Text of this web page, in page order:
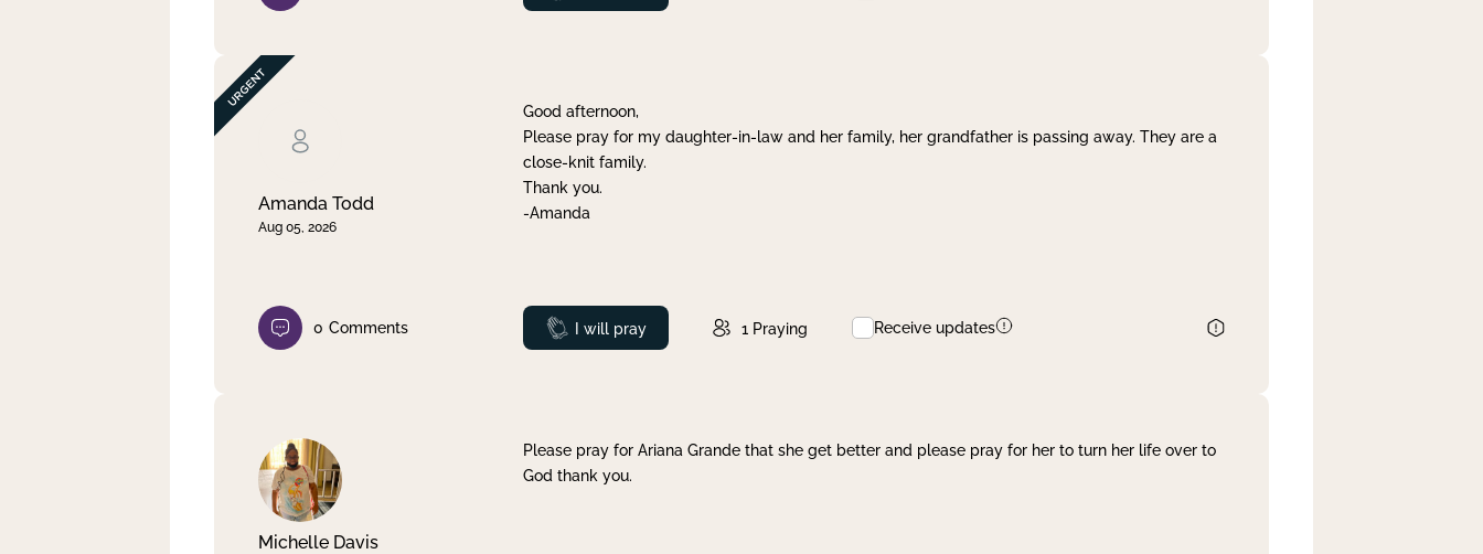
Amanda Todd
Aug 05, 2026
Good afternoon,
Please pray for my daughter-in-law and her family, her grandfather is passing away. They are a
close-knit family.
Thank you.
-Amanda
0 Comments Prayed
I will pray 1 Praying Receive updates
Michelle Davis
Please pray for Ariana Grande that she get better and please pray for her to turn her life over to
God thank you.